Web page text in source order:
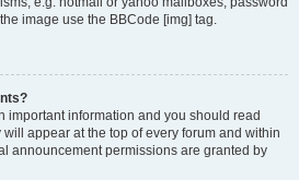
image use the BBCode [img] tag.
important information and you should read
appear at the top of every forum and within
announcement permissions are granted by